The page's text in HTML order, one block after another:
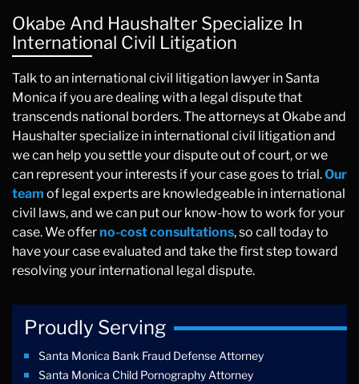
Okabe And Haushalter Specialize In
International Civil Litigation
Talk to an international civil litigation lawyer in Santa
Monica if you are dealing with a legal dispute that
transcends national borders. The attorneys at Okabe and
Haushalter specialize in international civil litigation and
we can help you settle your dispute out of court, or we
can represent your interests if your case goes to trial.Our
team of legal experts are knowledgeable in international
civil laws, and we can put our know-how to work for your
case. We offerno-cost consultations, so call today to
have your case evaluated and take the first step toward
resolving your international legal dispute.
Proudly Serving
Santa Monica Bank Fraud Defense Attorney
Santa Monica Child Pornography Attorney